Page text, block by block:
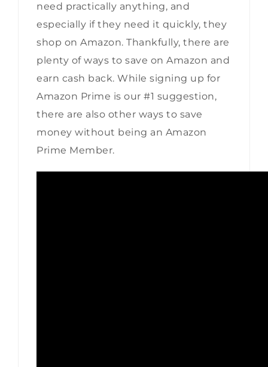
need practically anything, and
especially if they need it quickly, they
shop on Amazon. Thankfully, there are
plenty of ways to save on Amazon and
earn cash back. While signing up for
Amazon Prime is our #1 suggestion,
there are also other ways to save
money without being an Amazon
Prime Member.